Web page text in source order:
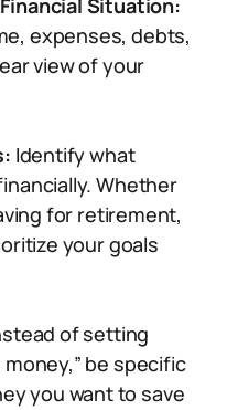
Situation:
expenses, debts,
view of your
Identify what
Whether
for retirement,
your goals
of setting
money,” be specific
you want to save